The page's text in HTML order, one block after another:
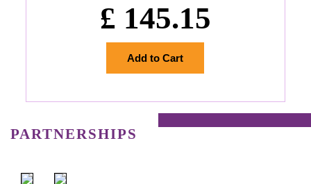
£ 145.15
Add to Cart
PARTNERSHIPS